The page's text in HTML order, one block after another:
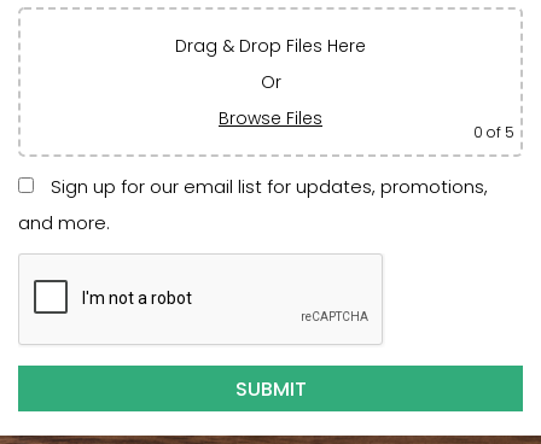
Drag & Drop Files Here
Or
Browse Files
0 of 5
Sign up for our email list for updates, promotions,
and more.